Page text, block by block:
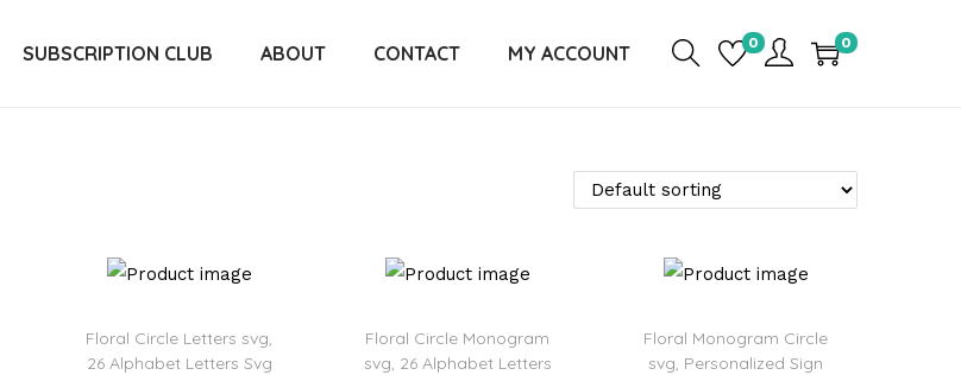
SUBSCRIPTION CLUB ABOUT CONTACT MY ACCOUNT 0 0
Floral Circle Letters svg,
26 Alphabet Letters Svg
Floral Circle Monogram
svg, 26 Alphabet Letters
Floral Monogram Circle
svg, Personalized Sign